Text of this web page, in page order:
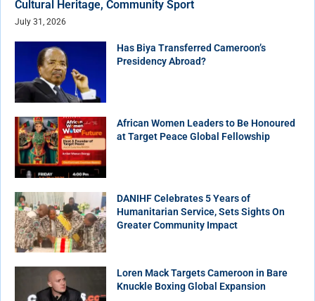
Cultural Heritage, Community Sport
July 31, 2026
Has Biya Transferred Cameroon’s
Presidency Abroad?
African Women Leaders to Be Honoured
at Target Peace Global Fellowship
DANIHF Celebrates 5 Years of
Humanitarian Service, Sets Sights On
Greater Community Impact
Loren Mack Targets Cameroon in Bare
Knuckle Boxing Global Expansion